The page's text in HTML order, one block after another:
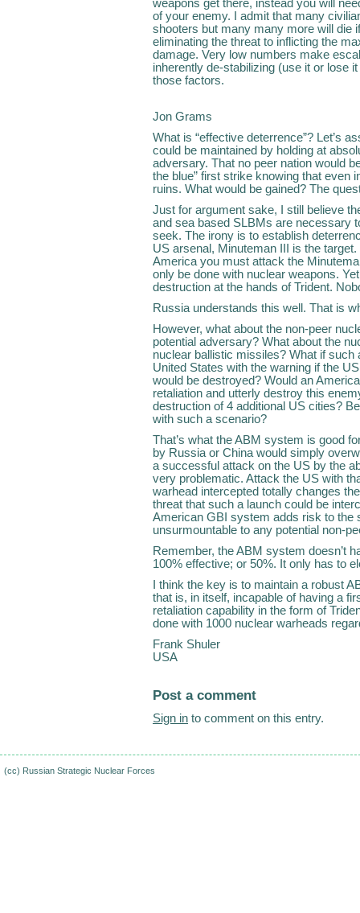
weapons get there, instead you will
of your enemy. I admit that many
shooters but many many more will die
eliminating the threat to inflicting the
damage. Very low numbers make
inherently de-stabilizing (use it or lose
those factors.
Jon Grams
What is “effective deterrence”? Let’s
could be maintained by holding at
adversary. That no peer nation would
the blue” first strike knowing that even
ruins. What would be gained? The
Just for argument sake, I still believe
and sea based SLBMs are necessary
seek. The irony is to establish
US arsenal, Minuteman III is the
America you must attack the
only be done with nuclear weapons.
destruction at the hands of Trident.
Russia understands this well. That is
However, what about the non-peer
potential adversary? What about the
nuclear ballistic missiles? What if
United States with the warning if the
would be destroyed? Would an
retaliation and utterly destroy this
destruction of 4 additional US cities?
with such a scenario?
That’s what the ABM system is good
by Russia or China would simply
a successful attack on the US by the
very problematic. Attack the US with
warhead intercepted totally changes
threat that such a launch could be
American GBI system adds risk to the
unsurmountable to any potential non-
Remember, the ABM system doesn’t
100% effective; or 50%. It only has to
I think the key is to maintain a robust
that is, in itself, incapable of having a
retaliation capability in the form of
done with 1000 nuclear warheads
Frank Shuler
USA
Post a comment
Sign in to comment on this entry.
(cc) Russian Strategic Nuclear Forces